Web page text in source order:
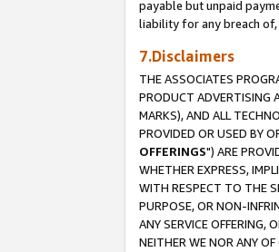
payable but unpaid
liability for any breach
7.Disclaimers
THE ASSOCIATES
PRODUCT ADVERTISING
MARKS), AND ALL
PROVIDED OR USED BY
OFFERINGS") ARE
WHETHER EXPRESS,
WITH RESPECT TO THE
PURPOSE, OR NON-
ANY SERVICE OFFERING,
NEITHER WE NOR ANY